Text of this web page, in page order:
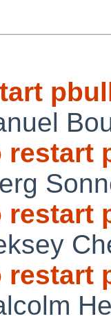
restart
restart
restart